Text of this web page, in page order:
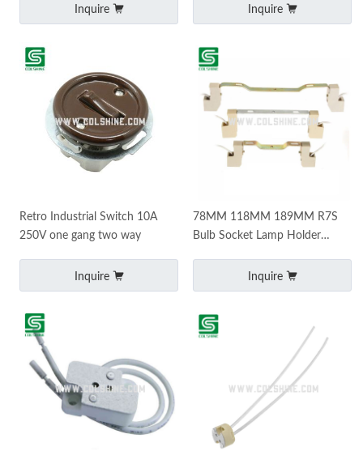
Inquire Inquire
Retro Industrial Switch 10A
250V one gang two way
Inquire
78MM 118MM 189MM R7S
Bulb Socket Lamp Holder
Flood Light Inquire